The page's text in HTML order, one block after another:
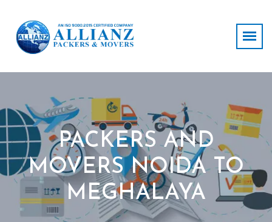
PACKERS AND
MOVERS NOIDA TO
MEGHALAYA